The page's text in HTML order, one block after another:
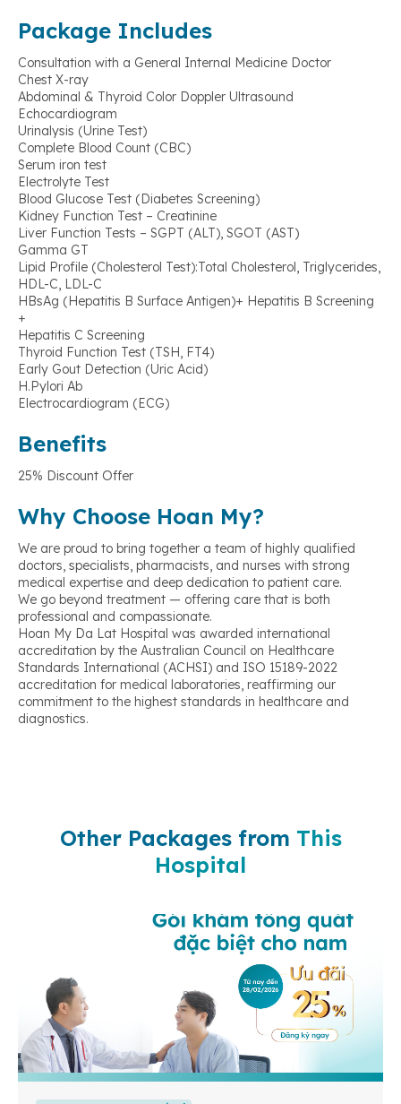
Package Includes
Consultation with a General Internal Medicine Doctor
Chest X-ray
Abdominal & Thyroid Color Doppler Ultrasound
Echocardiogram
Urinalysis (Urine Test)
Complete Blood Count (CBC)
Serum iron test
Electrolyte Test
Blood Glucose Test (Diabetes Screening)
Kidney Function Test – Creatinine
Liver Function Tests – SGPT (ALT), SGOT (AST)
Gamma GT
Lipid Profile (Cholesterol Test):Total Cholesterol, Triglycerides,
HDL-C, LDL-C
HBsAg (Hepatitis B Surface Antigen)+ Hepatitis B Screening
+
Hepatitis C Screening
Thyroid Function Test (TSH, FT4)
Early Gout Detection (Uric Acid)
H.Pylori Ab
Electrocardiogram (ECG)
Benefits
25% Discount Offer
Why Choose Hoan My?
We are proud to bring together a team of highly qualified
doctors, specialists, pharmacists, and nurses with strong
medical expertise and deep dedication to patient care.
We go beyond treatment — offering care that is both
professional and compassionate.
Hoan My Da Lat Hospital was awarded international
accreditation by the Australian Council on Healthcare
Standards International (ACHSI) and ISO 15189-2022
accreditation for medical laboratories, reaffirming our
commitment to the highest standards in healthcare and
diagnostics.
Other Packages from This
Hospital